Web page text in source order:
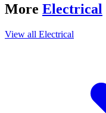
More Electrical
View all Electrical